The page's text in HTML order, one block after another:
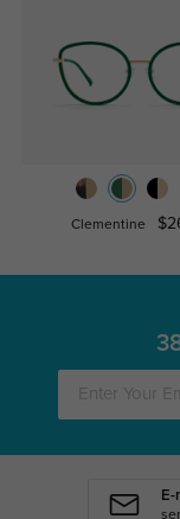
Clementine
E-